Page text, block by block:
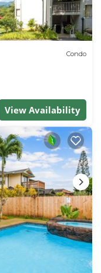
Condo
View Availability